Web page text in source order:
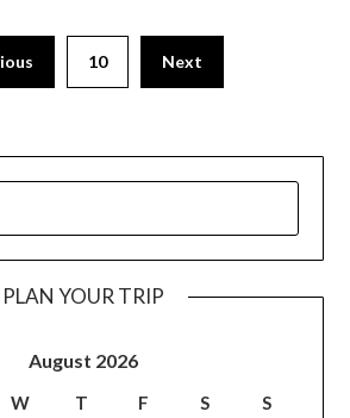
10 Next
PLAN YOUR TRIP
August 2026
W T F S
S